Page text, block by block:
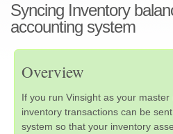
Syncing Inventory
accounting system
Overview
If you run Vinsight as your
inventory transactions can be
system so that your inventory